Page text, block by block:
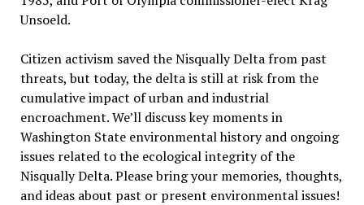
Unsoeld.
Citizen activism saved the Nisqually Delta from past
threats, but today, the delta is still at risk from the
cumulative impact of urban and industrial
encroachment. We’ll discuss key moments in
Washington State environmental history and ongoing
issues related to the ecological integrity of the
Nisqually Delta. Please bring your memories, thoughts,
and ideas about past or present environmental issues!